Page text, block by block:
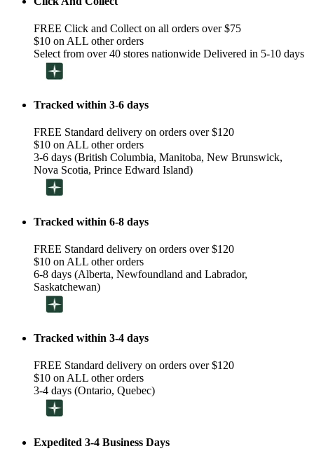
FREE Click and Collect on all orders over $75
$10 on ALL other orders
Select from over 40 stores nationwide Delivered in 5-10 days
Tracked within 3-6 days
FREE Standard delivery on orders over $120
$10 on ALL other orders
3-6 days (British Columbia, Manitoba, New Brunswick,
Nova Scotia, Prince Edward Island)
Tracked within 6-8 days
FREE Standard delivery on orders over $120
$10 on ALL other orders
6-8 days (Alberta, Newfoundland and Labrador,
Saskatchewan)
Tracked within 3-4 days
FREE Standard delivery on orders over $120
$10 on ALL other orders
3-4 days (Ontario, Quebec)
Expedited 3-4 Business Days